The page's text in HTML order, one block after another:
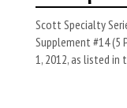
Scott Specialty
Supplement #14 (5
1, 2012, as listed in